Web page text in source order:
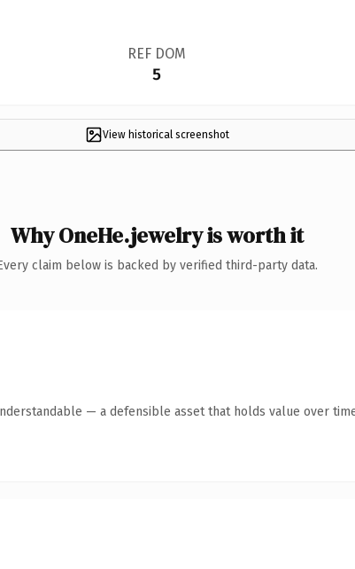
REF DOM
5
View historical screenshot
Why OneHe.jewelry is worth it
claim below is backed by verified third-party data.
— a defensible asset that holds value over